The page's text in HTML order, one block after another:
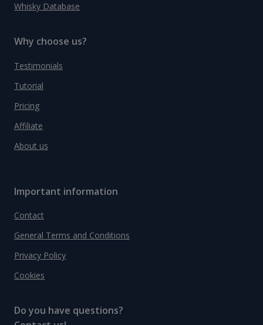
Whisky Database
Why choose us?
Testimonials
Tutorial
Pricing
Affiliate
About us
Important information
Contact
General Terms and Conditions
Privacy Policy
Cookies
Do you have questions?